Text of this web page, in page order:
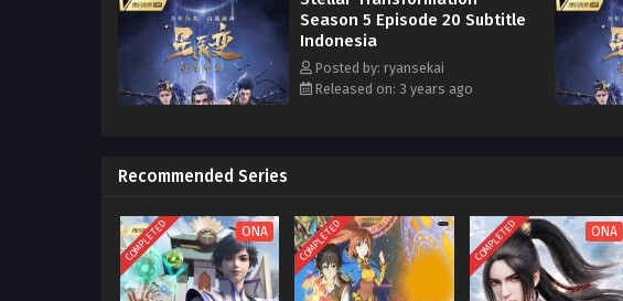
Season 5 Episode 20 Subtitle
Indonesia
Posted by: ryansekai
Released on: 3 years ago
Recommended Series
COMPLETED ONA COMPLETED COMPLETED ONA